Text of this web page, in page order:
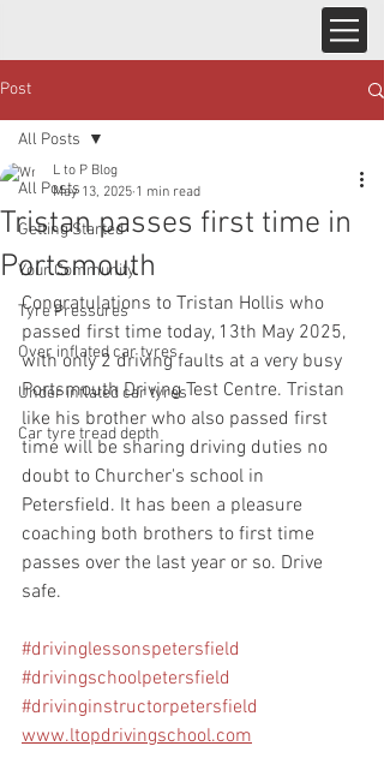
Post
All Posts
Getting Started
Your Community
Tyre Pressures
Over inflated car tyres
Under inflated car tyres
Car tyre tread depth
All Posts
Tristan passes first time in
Portsmouth
L to P Blog
May 13, 2025 1 min read
Congratulations to Tristan Hollis who
passed first time today, 13th May 2025,
with only 2 driving faults at a very busy
Portsmouth Driving Test Centre. Tristan
like his brother who also passed first
time will be sharing driving duties no
doubt to Churcher's school in
Petersfield. It has been a pleasure
coaching both brothers to first time
passes over the last year or so. Drive
safe.
#drivinglessonspetersfield
#drivingschoolpetersfield
#drivinginstructorpetersfield
www.ltopdrivingschool.com